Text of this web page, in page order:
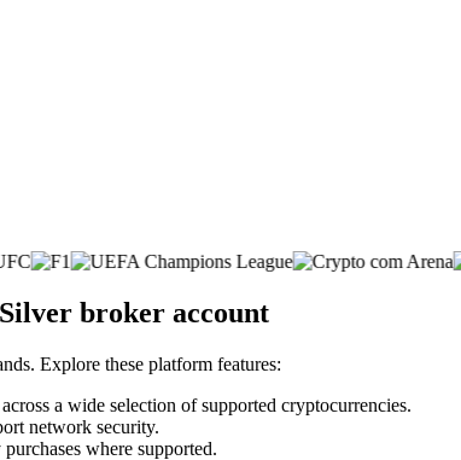
broker account
Explore these platform features:
a wide selection of supported cryptocurrencies.
network security.
where supported.